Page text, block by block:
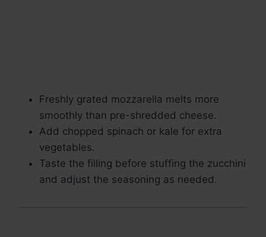
Freshly grated mozzarella melts more
smoothly than pre-shredded cheese.
Add chopped spinach or kale for extra
vegetables.
Taste the filling before stuffing the zucchini
and adjust the seasoning as needed.